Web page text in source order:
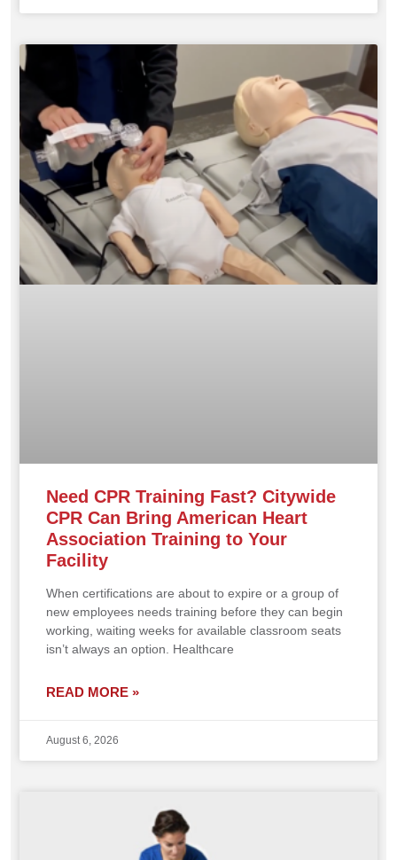
Need CPR Training Fast? Citywide
CPR Can Bring American Heart
Association Training to Your
Facility
When certifications are about to expire or a group of
new employees needs training before they can begin
working, waiting weeks for available classroom seats
isn’t always an option. Healthcare
READ MORE »
August 6, 2026